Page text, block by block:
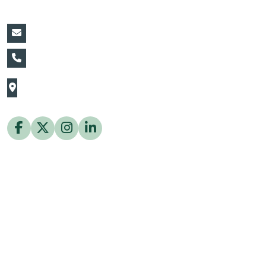
The Thaiflora Co., Ltd.
Thung Khru District Bangkok 10140 Thailand